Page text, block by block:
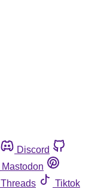
Discord
Mastodon
Threads
Tiktok